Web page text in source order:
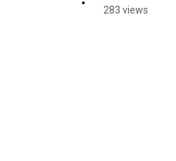
283 views